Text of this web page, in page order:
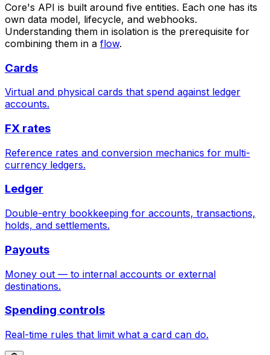
Core's API is built around five entities. Each one has its
own data model, lifecycle, and webhooks.
Understanding them in isolation is the prerequisite for
combining them in a flow.
Cards
Virtual and physical cards that spend against ledger
accounts.
FX rates
Reference rates and conversion mechanics for multi-
currency ledgers.
Ledger
Double-entry bookkeeping for accounts, transactions,
holds, and settlements.
Payouts
Money out — to internal accounts or external
destinations.
Spending controls
Real-time rules that limit what a card can do.